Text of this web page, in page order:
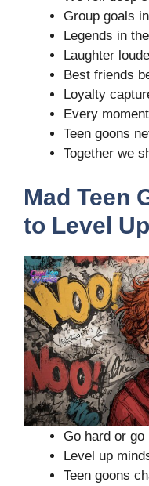
Group goals
Legends in
Laughter
Best friends
Loyalty
Every
Teen goons
Together we
Mad Teen
to Level
Go hard or go
Level up
Teen goons